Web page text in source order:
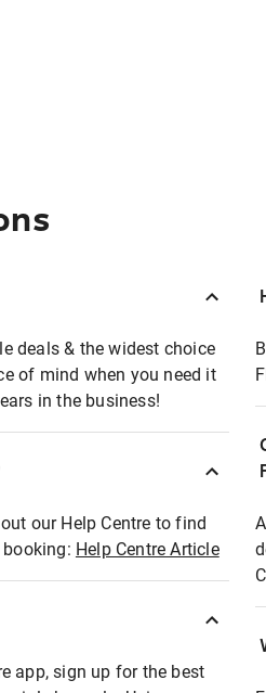
deals & the widest choice
of mind when you need it
in the business!
our Help Centre to find
Help Centre Article
app, sign up for the best